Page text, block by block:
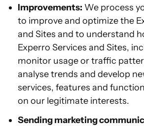
Improvements: We process
to improve and optimize the
and Sites and to understand
Experro Services and Sites,
monitor usage or traffic
analyse trends and develop
services, features and
on our legitimate interests.
Sending marketing